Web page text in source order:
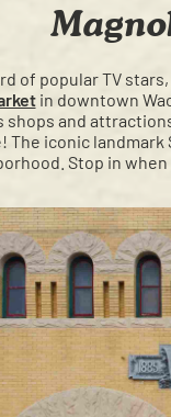
of popular TV
in downtown
and
The iconic
Stop in